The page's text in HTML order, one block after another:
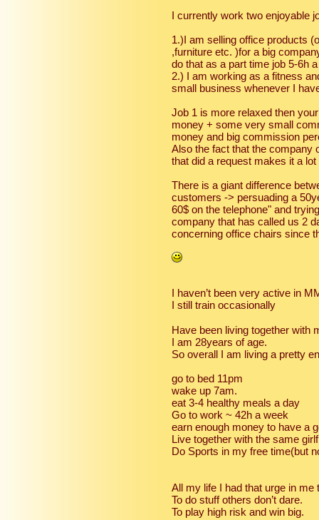
I currently work two enjoyable
1.)I am selling office products
,furniture etc. )for a big
do that as a part time job 5-6h
2.) I am working as a fitness
small business whenever I
Job 1 is more relaxed then
money + some very small
money and big commission
Also the fact that the company
that did a request makes it a lot
There is a giant difference
customers -> persuading a
60$ on the telephone" and
company that has called us 2
concerning office chairs since
I haven’t been very active in
I still train occasionally
Have been living together with
I am 28years of age.
So overall I am living a pretty
go to bed 11pm
wake up 7am.
eat 3-4 healthy meals a day
Go to work ~ 42h a week
earn enough money to have a
Live together with the same
Do Sports in my free time(but
All my life I had that urge in me
To do stuff others don’t dare.
To play high risk and win big.